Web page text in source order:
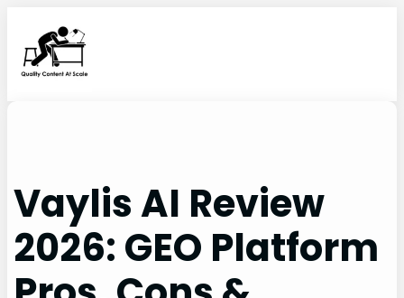
content
Vaylis AI Review
2026: GEO Platform